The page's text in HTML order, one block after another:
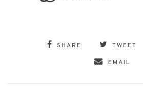
SHARE TWEET
EMAIL